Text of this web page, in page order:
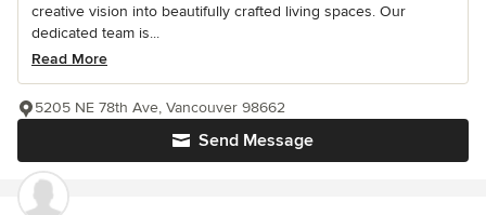
creative vision into beautifully crafted living spaces. Our
dedicated team is...
Read More
Send Message
5205 NE 78th Ave, Vancouver 98662